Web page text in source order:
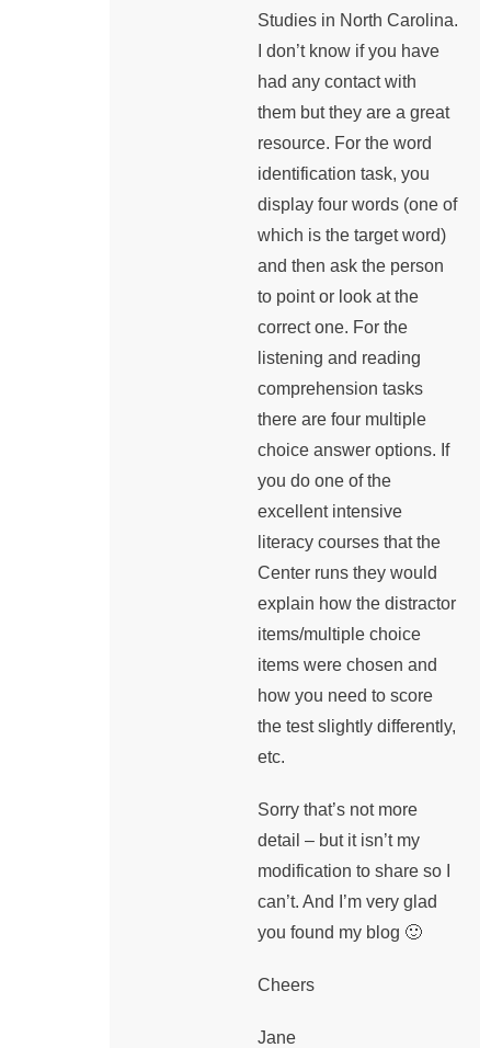
Studies in North Carolina.
I don’t know if you have
had any contact with
them but they are a great
resource. For the word
identification task, you
display four words (one of
which is the target word)
and then ask the person
to point or look at the
correct one. For the
listening and reading
comprehension tasks
there are four multiple
choice answer options. If
you do one of the
excellent intensive
literacy courses that the
Center runs they would
explain how the distractor
items/multiple choice
items were chosen and
how you need to score
the test slightly differently,
etc.
Sorry that’s not more
detail – but it isn’t my
modification to share so I
can’t. And I’m very glad
you found my blog 🙂
Cheers
Jane